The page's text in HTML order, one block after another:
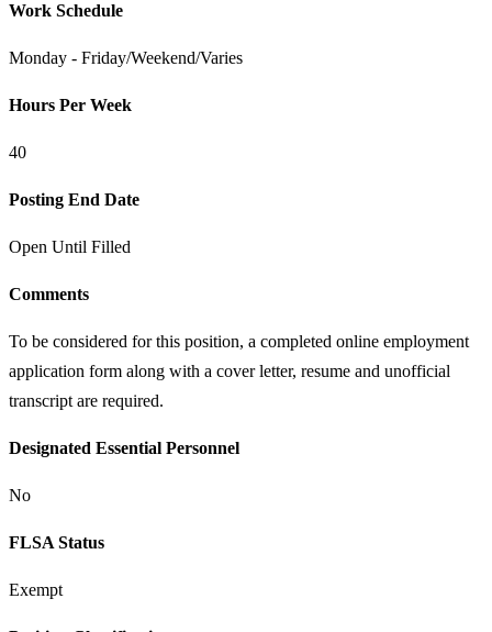
Work Schedule
Monday - Friday/Weekend/Varies
Hours Per Week
40
Posting End Date
Open Until Filled
Comments
To be considered for this position, a completed online employment
application form along with a cover letter, resume and unofficial
transcript are required.
Designated Essential Personnel
No
FLSA Status
Exempt